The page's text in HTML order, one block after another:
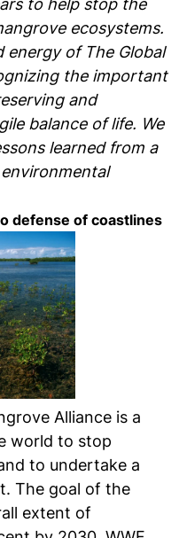
to help stop the
ecosystems.
energy of The Global
the important
and
balance of life. We
learned from a
defense of coastlines
Alliance is a
world to stop
to undertake a
The goal of the
extent of